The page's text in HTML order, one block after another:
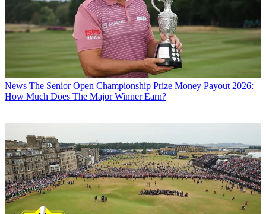
News The Senior Open Championship Prize Money Payout 2026:
How Much Does The Major Winner Earn?